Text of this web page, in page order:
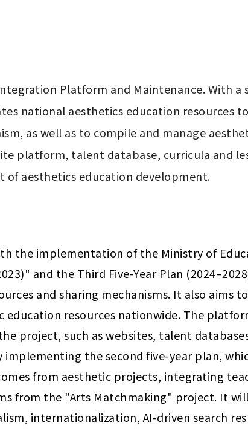
Platform and Maintenance. With
national aesthetics education resources
as well as to compile and manage
platform, talent database, curricula and
aesthetics education development.
the implementation of the Ministry of
and the Third Five-Year Plan
and sharing mechanisms. It also aims
resources nationwide. The
project, such as websites, talent
the second five-year plan,
from aesthetic projects, integrating
from the "Arts Matchmaking" project. It
internationalization, AI-driven search